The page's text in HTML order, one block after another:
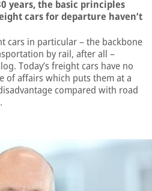
years, the basic principles
cars for departure haven’t
cars in particular – the backbone
by rail, after all –
Today’s freight cars have no
of affairs which puts them at a
compared with road